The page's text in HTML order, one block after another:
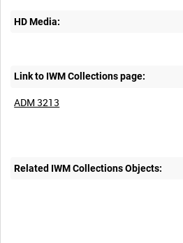
HD Media:
Link to IWM Collections page:
ADM 3213
Related IWM Collections Objects: